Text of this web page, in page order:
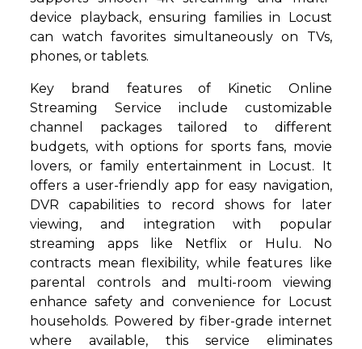
device playback, ensuring families in Locust
can watch favorites simultaneously on TVs,
phones, or tablets.
Key brand features of Kinetic Online
Streaming Service include customizable
channel packages tailored to different
budgets, with options for sports fans, movie
lovers, or family entertainment in Locust. It
offers a user-friendly app for easy navigation,
DVR capabilities to record shows for later
viewing, and integration with popular
streaming apps like Netflix or Hulu. No
contracts mean flexibility, while features like
parental controls and multi-room viewing
enhance safety and convenience for Locust
households. Powered by fiber-grade internet
where available, this service eliminates